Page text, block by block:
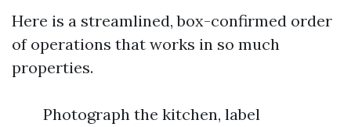
Here is a streamlined, box-confirmed order
of operations that works in so much
properties.
Photograph the kitchen, label